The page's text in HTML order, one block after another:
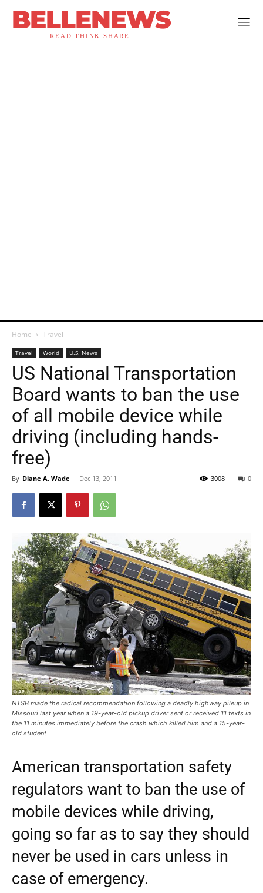
BELLENEWS
READ.THINK.SHARE.
Home Travel
Travel World U.S. News
US National Transportation
Board wants to ban the use
of all mobile device while
driving (including hands-
free)
By Diane A. Wade - Dec 13, 2011 0
3008
NTSB made the radical recommendation following a deadly highway pileup in
Missouri last year when a 19-year-old pickup driver sent or received 11 texts in
the 11 minutes immediately before the crash which killed him and a 15-year-
old student
American transportation safety
regulators want to ban the use of
mobile devices while driving,
going so far as to say they should
never be used in cars unless in
case of emergency.